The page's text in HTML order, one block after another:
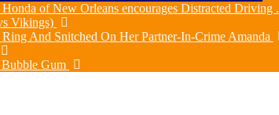
of New Orleans encourages Distracted Driving .
Vikings)
And Snitched On Her Partner-In-Crime Amanda
Gum